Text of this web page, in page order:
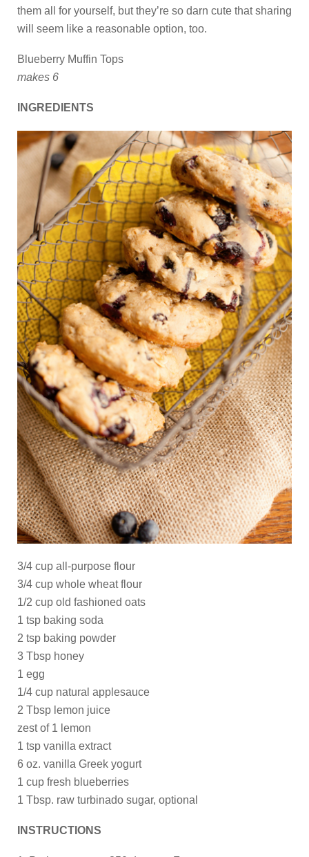
them all for yourself, but they’re so darn cute that sharing
will seem like a reasonable option, too.
Blueberry Muffin Tops
makes 6
INGREDIENTS
3/4 cup all-purpose flour
3/4 cup whole wheat flour
1/2 cup old fashioned oats
1 tsp baking soda
2 tsp baking powder
3 Tbsp honey
1 egg
1/4 cup natural applesauce
2 Tbsp lemon juice
zest of 1 lemon
1 tsp vanilla extract
6 oz. vanilla Greek yogurt
1 cup fresh blueberries
1 Tbsp. raw turbinado sugar, optional
INSTRUCTIONS